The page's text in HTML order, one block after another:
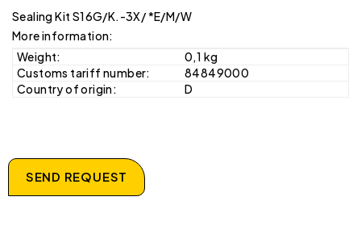
Sealing Kit S16G/K.-3X/ *E/M/W
More information:
Weight:
0,1 kg
Customs tariff number:
84849000
Country of origin:
D
SEND REQUEST